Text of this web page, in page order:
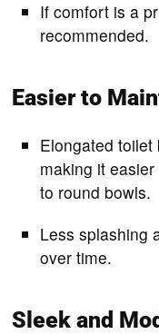
If comfort is a
recommended.
Easier to
Elongated
making it
to round bowls.
Less splashing
over time.
Sleek and